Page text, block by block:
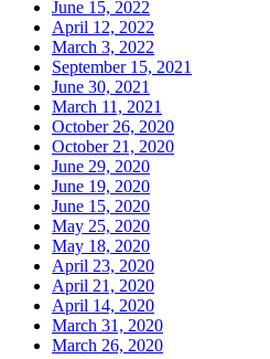
June 15, 2022
April 12, 2022
March 3, 2022
September 15, 2021
June 30, 2021
March 11, 2021
October 26, 2020
October 21, 2020
June 29, 2020
June 19, 2020
June 15, 2020
May 25, 2020
May 18, 2020
April 23, 2020
April 21, 2020
April 14, 2020
March 31, 2020
March 26, 2020